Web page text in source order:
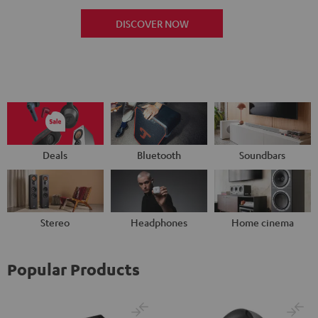
DISCOVER NOW
Deals Bluetooth Soundbars
Stereo Headphones Home cinema
Popular Products